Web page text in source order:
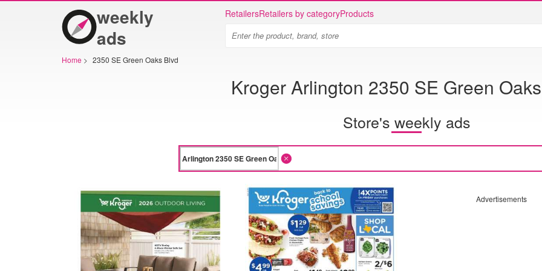
weekly
ads
RetailersRetailers by categoryProducts
Home > 2350 SE Green Oaks Blvd
Kroger Arlington 2350 SE Green
Store's weekly ads
Advertisements